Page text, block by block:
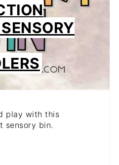
play with this
sensory bin.